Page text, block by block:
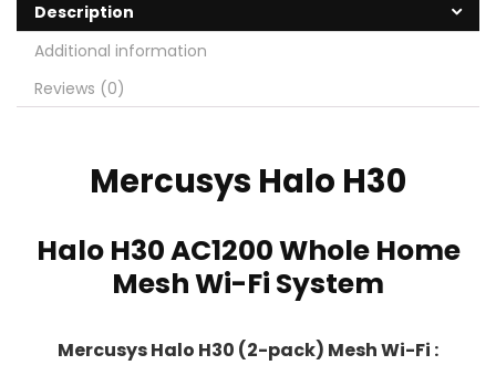
Description
Additional information
Reviews (0)
Mercusys Halo H30
Halo H30 AC1200 Whole Home
Mesh Wi-Fi System
Mercusys Halo H30 (2-pack) Mesh Wi-Fi :